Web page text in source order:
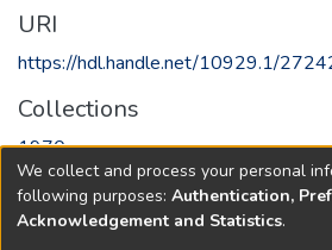
URI
https://hdl.handle.net/10929.1/
Collections
1970
Full item page
We collect and process your personal
following purposes: Authentication,
Acknowledgement and Statistics.